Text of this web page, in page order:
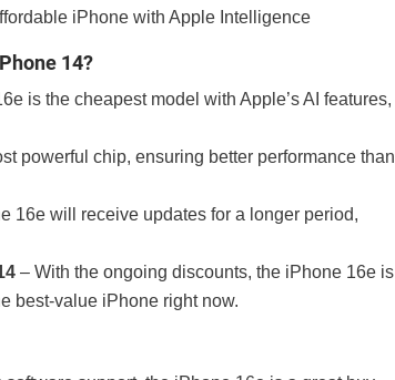
iPhone with Apple Intelligence
14?
is the cheapest model with Apple’s AI features,
powerful chip, ensuring better performance than
16e will receive updates for a longer period,
– With the ongoing discounts, the iPhone 16e is
best-value iPhone right now.